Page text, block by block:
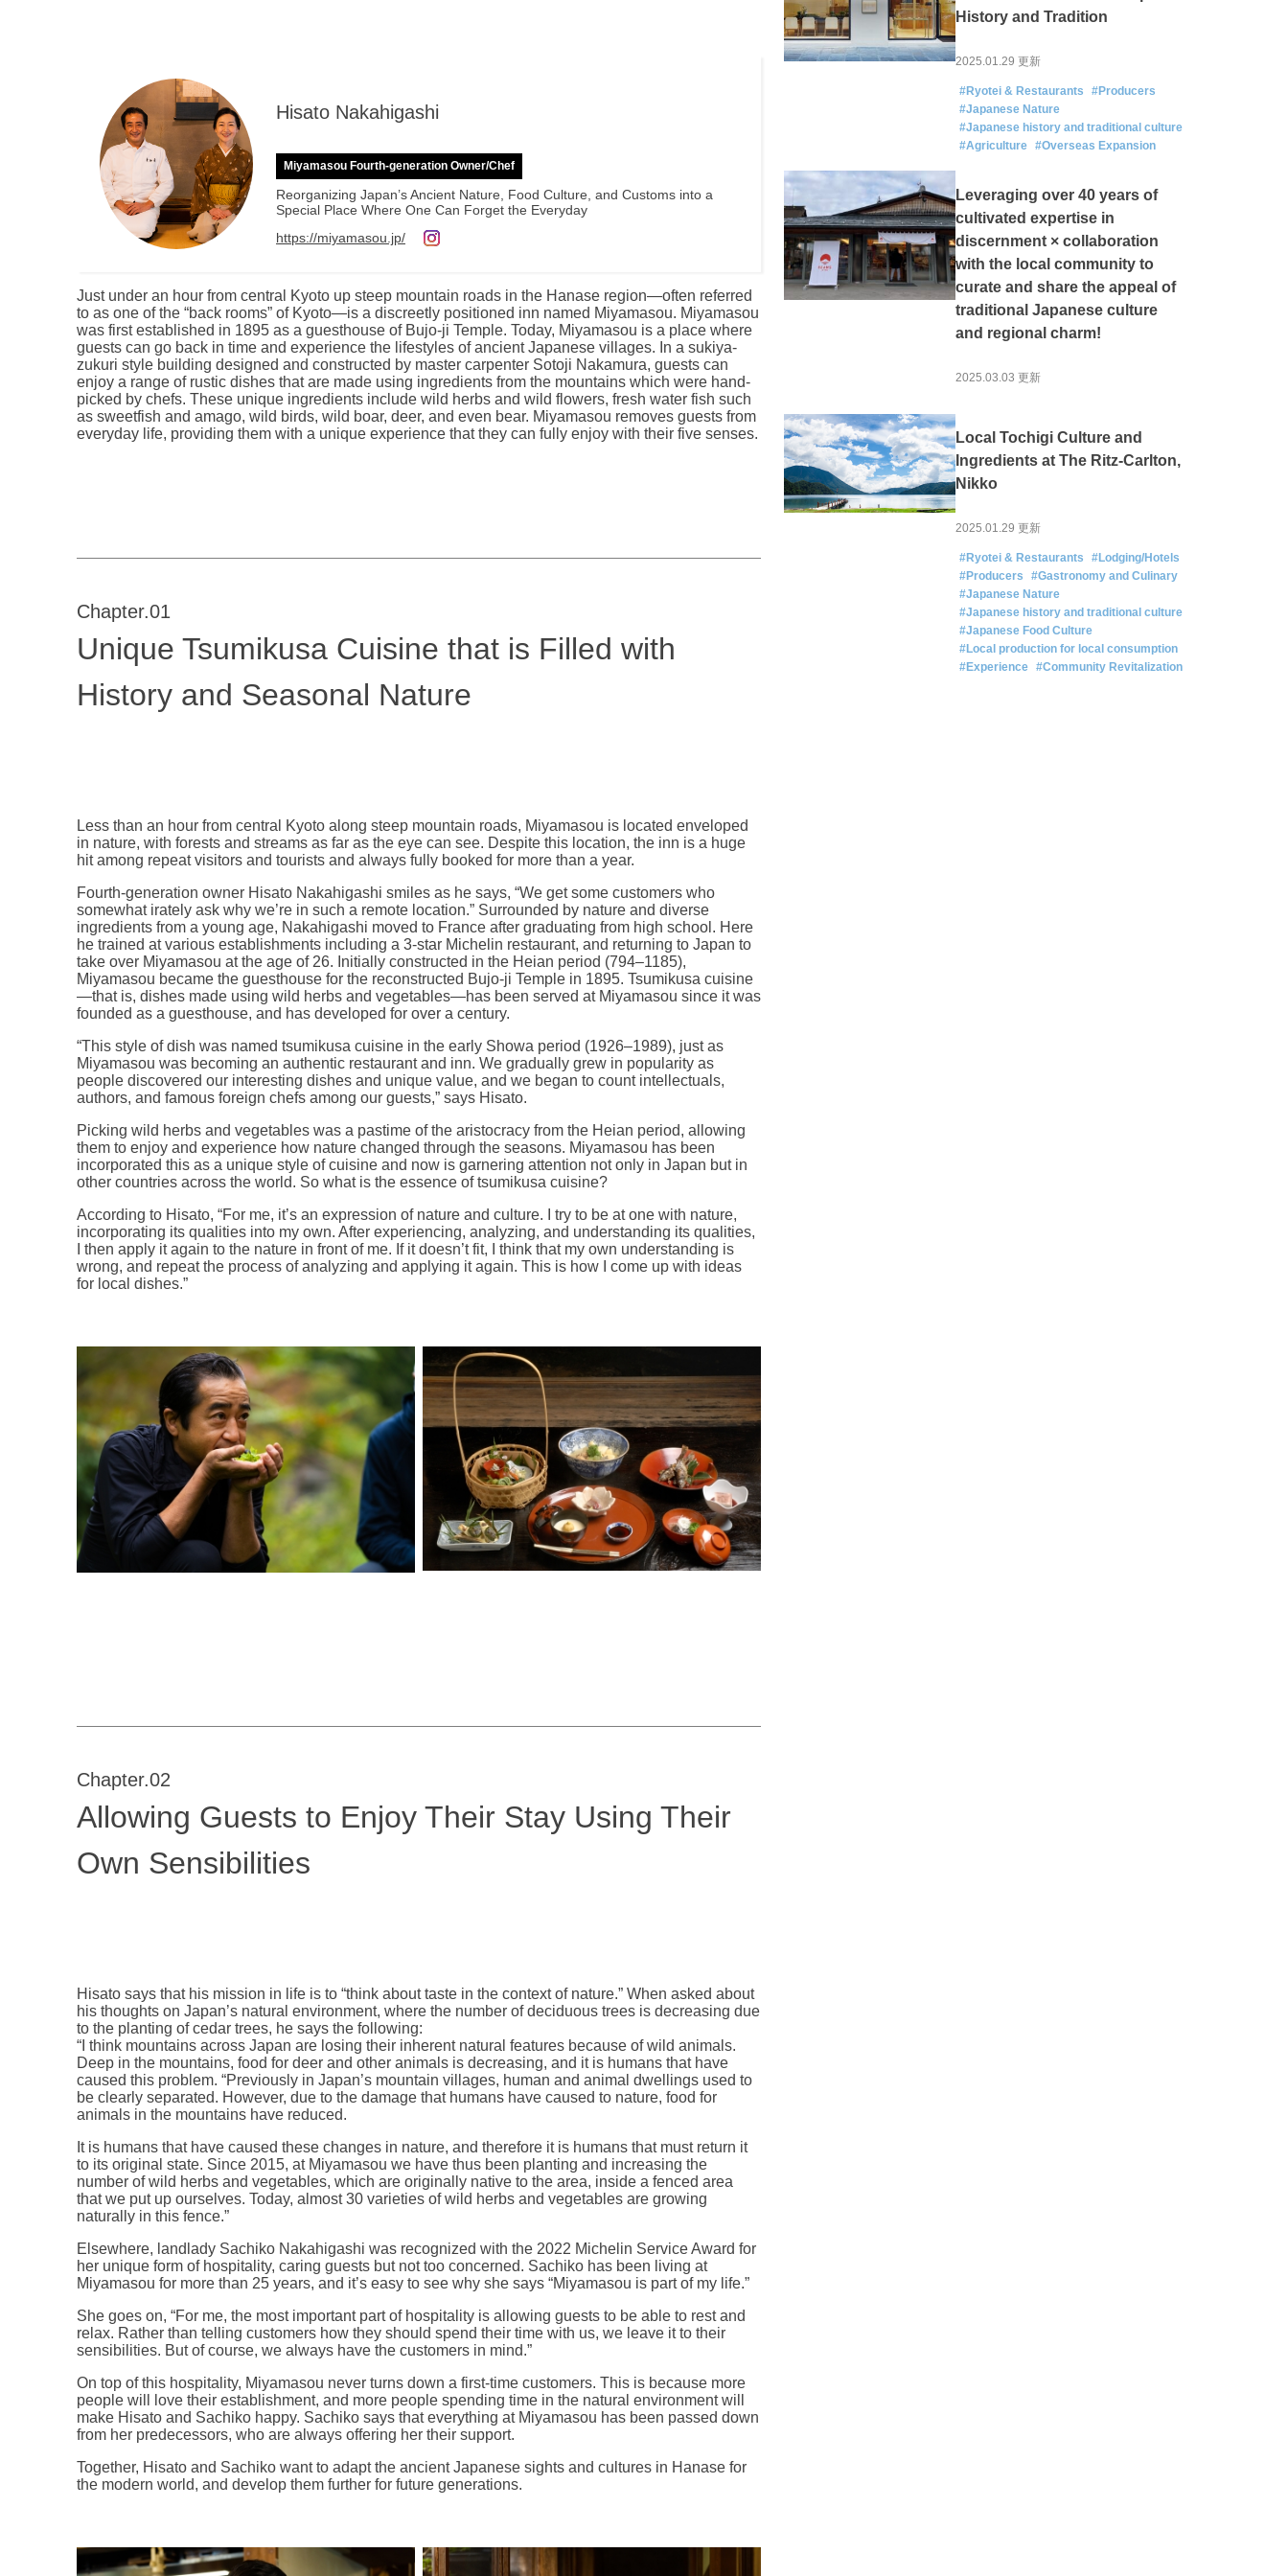
Hisato Nakahigashi
Miyamasou Fourth-generation Owner/Chef
Reorganizing Japan’s Ancient Nature, Food Culture, and Customs into a
Special Place Where One Can Forget the Everyday
https://miyamasou.jp/
Just under an hour from central Kyoto up steep mountain roads in the Hanase region—often referred
to as one of the “back rooms” of Kyoto—is a discreetly positioned inn named Miyamasou. Miyamasou
was first established in 1895 as a guesthouse of Bujo-ji Temple. Today, Miyamasou is a place where
guests can go back in time and experience the lifestyles of ancient Japanese villages. In a sukiya-
zukuri style building designed and constructed by master carpenter Sotoji Nakamura, guests can
enjoy a range of rustic dishes that are made using ingredients from the mountains which were hand-
picked by chefs. These unique ingredients include wild herbs and wild flowers, fresh water fish such
as sweetfish and amago, wild birds, wild boar, deer, and even bear. Miyamasou removes guests from
everyday life, providing them with a unique experience that they can fully enjoy with their five senses.
Chapter.01
Unique Tsumikusa Cuisine that is Filled with
History and Seasonal Nature
Less than an hour from central Kyoto along steep mountain roads, Miyamasou is located enveloped
in nature, with forests and streams as far as the eye can see. Despite this location, the inn is a huge
hit among repeat visitors and tourists and always fully booked for more than a year.
Fourth-generation owner Hisato Nakahigashi smiles as he says, “We get some customers who
somewhat irately ask why we’re in such a remote location.” Surrounded by nature and diverse
ingredients from a young age, Nakahigashi moved to France after graduating from high school. Here
he trained at various establishments including a 3-star Michelin restaurant, and returning to Japan to
take over Miyamasou at the age of 26. Initially constructed in the Heian period (794–1185),
Miyamasou became the guesthouse for the reconstructed Bujo-ji Temple in 1895. Tsumikusa cuisine
—that is, dishes made using wild herbs and vegetables—has been served at Miyamasou since it was
founded as a guesthouse, and has developed for over a century.
“This style of dish was named tsumikusa cuisine in the early Showa period (1926–1989), just as
Miyamasou was becoming an authentic restaurant and inn. We gradually grew in popularity as
people discovered our interesting dishes and unique value, and we began to count intellectuals,
authors, and famous foreign chefs among our guests,” says Hisato.
Picking wild herbs and vegetables was a pastime of the aristocracy from the Heian period, allowing
them to enjoy and experience how nature changed through the seasons. Miyamasou has been
incorporated this as a unique style of cuisine and now is garnering attention not only in Japan but in
other countries across the world. So what is the essence of tsumikusa cuisine?
According to Hisato, “For me, it’s an expression of nature and culture. I try to be at one with nature,
incorporating its qualities into my own. After experiencing, analyzing, and understanding its qualities,
I then apply it again to the nature in front of me. If it doesn’t fit, I think that my own understanding is
wrong, and repeat the process of analyzing and applying it again. This is how I come up with ideas
for local dishes.”
Chapter.02
Allowing Guests to Enjoy Their Stay Using Their
Own Sensibilities
Hisato says that his mission in life is to “think about taste in the context of nature.” When asked about
his thoughts on Japan’s natural environment, where the number of deciduous trees is decreasing due
to the planting of cedar trees, he says the following:
“I think mountains across Japan are losing their inherent natural features because of wild animals.
Deep in the mountains, food for deer and other animals is decreasing, and it is humans that have
caused this problem. “Previously in Japan’s mountain villages, human and animal dwellings used to
be clearly separated. However, due to the damage that humans have caused to nature, food for
animals in the mountains have reduced.
It is humans that have caused these changes in nature, and therefore it is humans that must return it
to its original state. Since 2015, at Miyamasou we have thus been planting and increasing the
number of wild herbs and vegetables, which are originally native to the area, inside a fenced area
that we put up ourselves. Today, almost 30 varieties of wild herbs and vegetables are growing
naturally in this fence.”
Elsewhere, landlady Sachiko Nakahigashi was recognized with the 2022 Michelin Service Award for
her unique form of hospitality, caring guests but not too concerned. Sachiko has been living at
Miyamasou for more than 25 years, and it’s easy to see why she says “Miyamasou is part of my life.”
She goes on, “For me, the most important part of hospitality is allowing guests to be able to rest and
relax. Rather than telling customers how they should spend their time with us, we leave it to their
sensibilities. But of course, we always have the customers in mind.”
On top of this hospitality, Miyamasou never turns down a first-time customers. This is because more
people will love their establishment, and more people spending time in the natural environment will
make Hisato and Sachiko happy. Sachiko says that everything at Miyamasou has been passed down
from her predecessors, who are always offering her their support.
Together, Hisato and Sachiko want to adapt the ancient Japanese sights and cultures in Hanase for
the modern world, and develop them further for future generations.
History and Tradition
2025.01.29 更新
#Ryotei & Restaurants
#Producers
#Japanese Nature
#Japanese history and traditional culture
#Agriculture #Overseas Expansion
Leveraging over 40 years of
cultivated expertise in
discernment × collaboration
with the local community to
curate and share the appeal of
traditional Japanese culture
and regional charm!
2025.03.03 更新
Local Tochigi Culture and
Ingredients at The Ritz-Carlton,
Nikko
2025.01.29 更新
#Ryotei & Restaurants
#Lodging/Hotels
#Producers
#Gastronomy and Culinary
#Japanese Nature
#Japanese history and traditional culture
#Japanese Food Culture
#Local production for local consumption
#Experience #Community Revitalization